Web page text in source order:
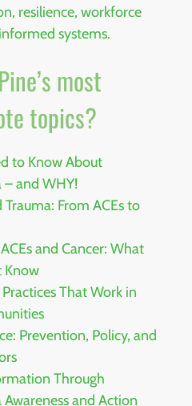
resilience, workforce
systems.
most
topics?
to Know About
– and WHY!
From ACEs to
and Cancer: What
Know
That Work in
Prevention, Policy, and
Through
and Action